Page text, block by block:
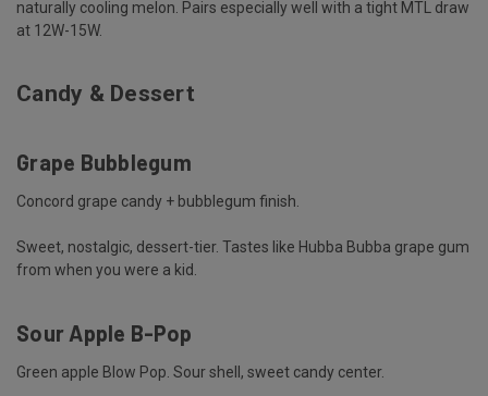
naturally cooling melon. Pairs especially well with a tight MTL draw
at 12W-15W.
Candy & Dessert
Grape Bubblegum
Concord grape candy + bubblegum finish.
Sweet, nostalgic, dessert-tier. Tastes like Hubba Bubba grape gum
from when you were a kid.
Sour Apple B-Pop
Green apple Blow Pop. Sour shell, sweet candy center.